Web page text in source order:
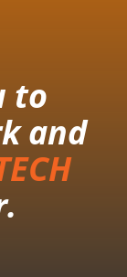
to
and